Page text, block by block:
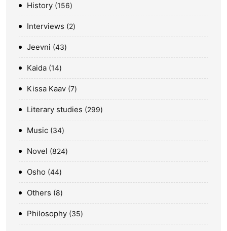
History 156
Interviews 2
Jeevni 43
Kaida 14
Kissa Kaav 7
Literary studies 299
Music 34
Novel 824
Osho 44
Others 8
Philosophy 35